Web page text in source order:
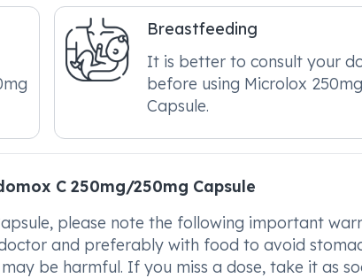
Breastfeeding
It is better to consult your
before using Microlox
Capsule.
C 250mg/250mg Capsule
please note the following important
and preferably with food to avoid
be harmful. If you miss a dose, take it as